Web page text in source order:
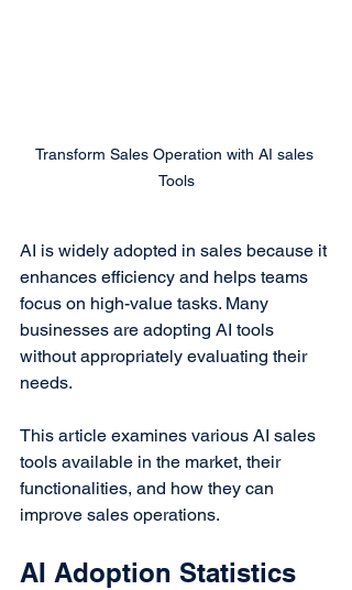
Transform Sales Operation with AI sales
Tools
AI is widely adopted in sales because it
enhances efficiency and helps teams
focus on high-value tasks. Many
businesses are adopting AI tools
without appropriately evaluating their
needs.
This article examines various AI sales
tools available in the market, their
functionalities, and how they can
improve sales operations.
AI Adoption Statistics